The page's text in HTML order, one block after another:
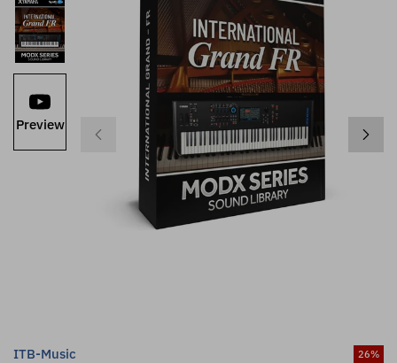
Preview
ITB-Music 26%